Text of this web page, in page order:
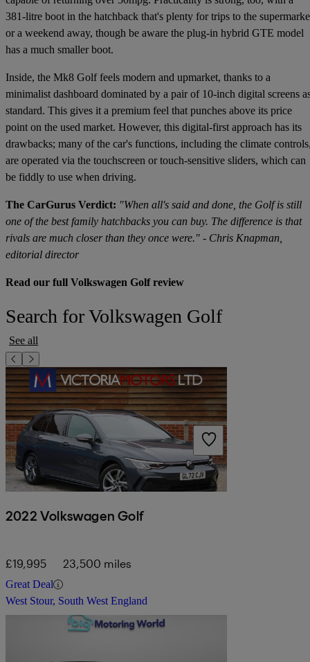
381-litre boot in the hatchback that's plenty for trips to the
or a weekend away, though be aware the plug-in hybrid GTE model
has a much smaller boot.
Inside, the Mk8 Golf feels modern and upmarket, thanks to a
minimalist dashboard dominated by a pair of 10-inch digital screens
standard. This gives it a premium feel that punches above its price
point on the used market. However, this digital-first approach has its
drawbacks; many of the car's functions, including the climate
are operated via the touchscreen or touch-sensitive sliders, which can
be fiddly to use when driving.
The CarGurus Verdict: "When all's said and done, the Golf is still
one of the best family hatchbacks you can buy. The difference is that
rivals are much closer than they once were." - Chris Knapman,
editorial director
Read our full Volkswagen Golf review
Search for Volkswagen Golf
See all
2022 Volkswagen Golf
£19,995 23,500 miles
Great Deal
West Stour, South West England